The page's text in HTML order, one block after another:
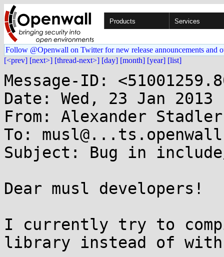
Products Services
Follow @Openwall on Twitter for new release announcements and
[<prev] [next>] [thread-next>] [day] [month] [year] [list]
Message-ID:
Date: Wed, 23 Jan 2013
From: Alexander
To:
Subject: Bug in
Dear musl developers!
I currently try to
library instead of